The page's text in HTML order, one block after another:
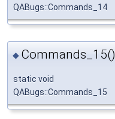
QABugs::Commands_14
◆ Commands_15()
static void
QABugs::Commands_15